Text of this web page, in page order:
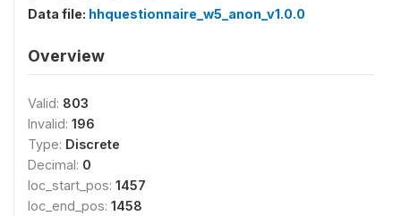
Data file: hhquestionnaire_w5_anon_v1.0.0
Overview
Valid: 803
Invalid: 196
Type: Discrete
Decimal: 0
loc_start_pos: 1457
loc_end_pos: 1458